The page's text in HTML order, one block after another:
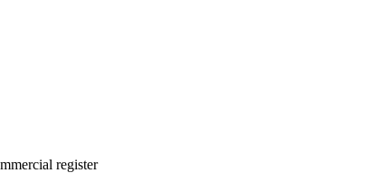
register